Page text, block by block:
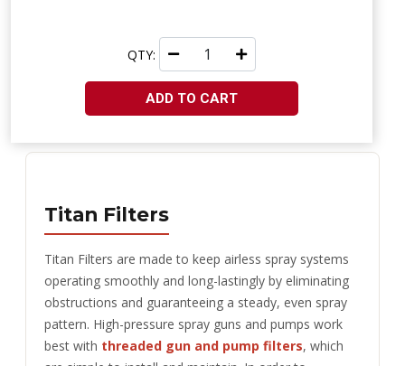
QTY:
ADD TO CART
Titan Filters
Titan Filters are made to keep airless spray systems
operating smoothly and long-lastingly by eliminating
obstructions and guaranteeing a steady, even spray
pattern. High-pressure spray guns and pumps work
best with threaded gun and pump filters, which